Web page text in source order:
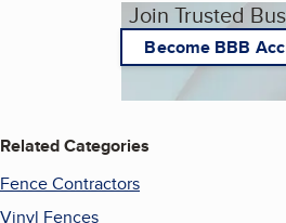
Join Trusted
Become BBB
Related Categories
Fence Contractors
Vinyl Fences